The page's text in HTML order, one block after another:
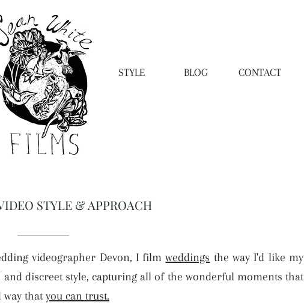
STYLE BLOG CONTACT
STYLE & APPROACH
videographer Devon, I filmweddings the way I'd like my
discreet style, capturing all of the wonderful moments that
way that you can trust.